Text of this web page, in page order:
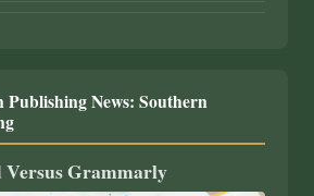
Publishing News: Southern
Grammarly